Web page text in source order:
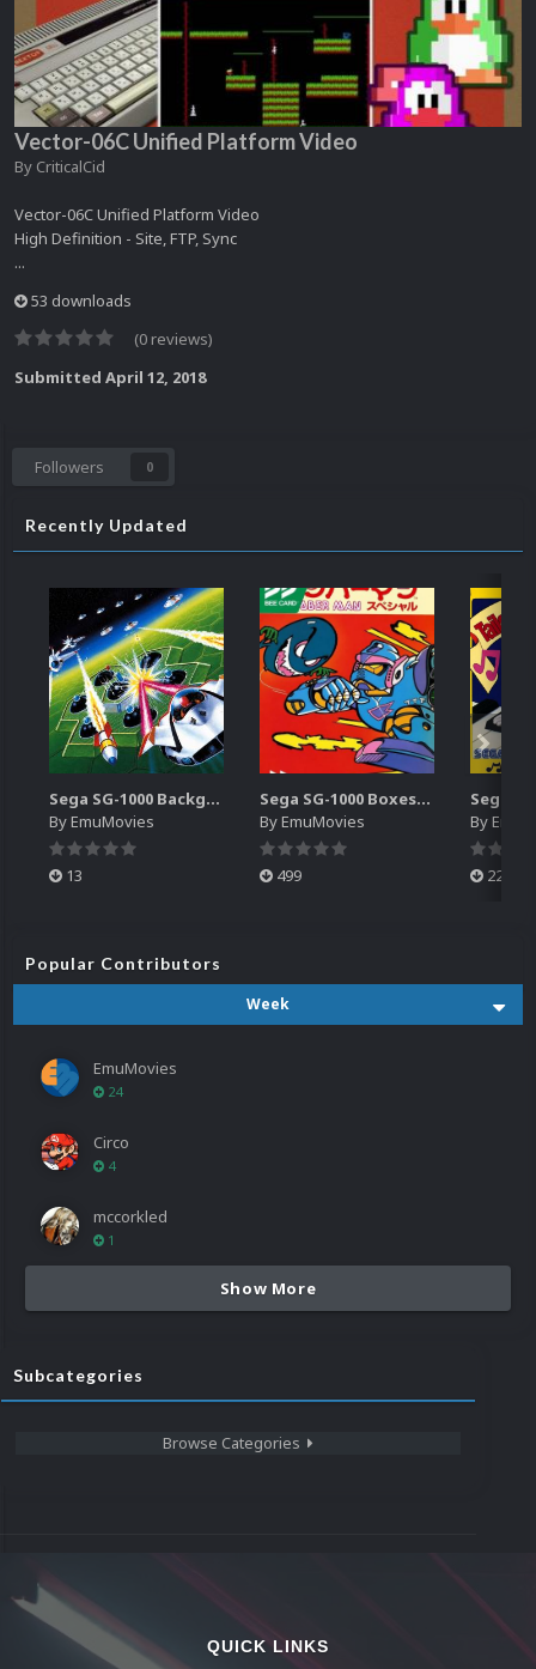
Vector-06C Unified Platform Video
By CriticalCid
Vector-06C Unified Platform Video
High Definition - Site, FTP, Sync
...
53 downloads
(0 reviews)
Submitted April 12, 2018
Followers 0
Recently Updated
Sega SG-1000 Backgrounds Pack (96)
ByEmuMovies
13
Sega SG-1000 Boxes-2D Pack (95)
ByEmuMovies
499
By
225
Popular Contributors
Week
EmuMovies
24
Circo
4
mccorkled
1
Show More
Subcategories
Browse Categories
QUICK LINKS